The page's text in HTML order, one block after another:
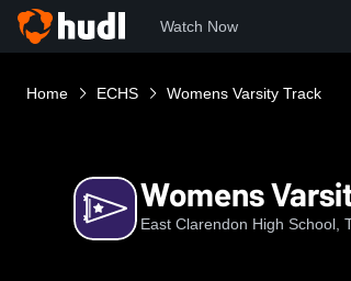
Watch Now
Home ECHS Womens Varsity Track
Womens
East Clarendon High School,